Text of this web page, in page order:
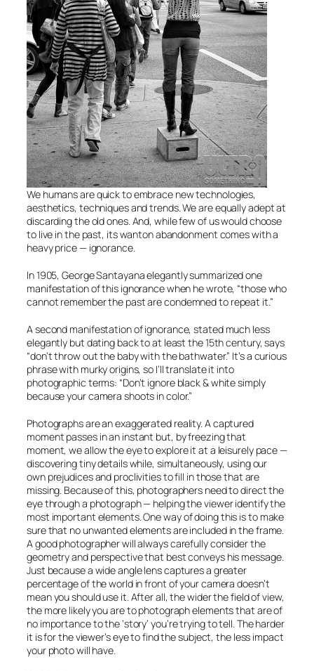
We humans are quick to embrace new technologies,
aesthetics, techniques and trends. We are equally adept at
discarding the old ones. And, while few of us would choose
to live in the past, its wanton abandonment comes with a
heavy price — ignorance.
In 1905, George Santayana elegantly summarized one
manifestation of this ignorance when he wrote, “those who
cannot remember the past are condemned to repeat it.”
A second manifestation of ignorance, stated much less
elegantly but dating back to at least the 15th century, says
“don’t throw out the baby with the bathwater.” It’s a curious
phrase with murky origins, so I’ll translate it into
photographic terms: “Don’t ignore black & white simply
because your camera shoots in color.”
Photographs are an exaggerated reality. A captured
moment passes in an instant but, by freezing that
moment, we allow the eye to explore it at a leisurely pace —
discovering tiny details while, simultaneously, using our
own prejudices and proclivities to fill in those that are
missing. Because of this, photographers need to direct the
eye through a photograph — helping the viewer identify the
most important elements. One way of doing this is to make
sure that no unwanted elements are included in the frame.
A good photographer will always carefully consider the
geometry and perspective that best conveys his message.
Just because a wide angle lens captures a greater
percentage of the world in front of your camera doesn’t
mean you should use it. After all, the wider the field of view,
the more likely you are to photograph elements that are of
no importance to the ‘story’ you’re trying to tell. The harder
it is for the viewer’s eye to find the subject, the less impact
your photo will have.